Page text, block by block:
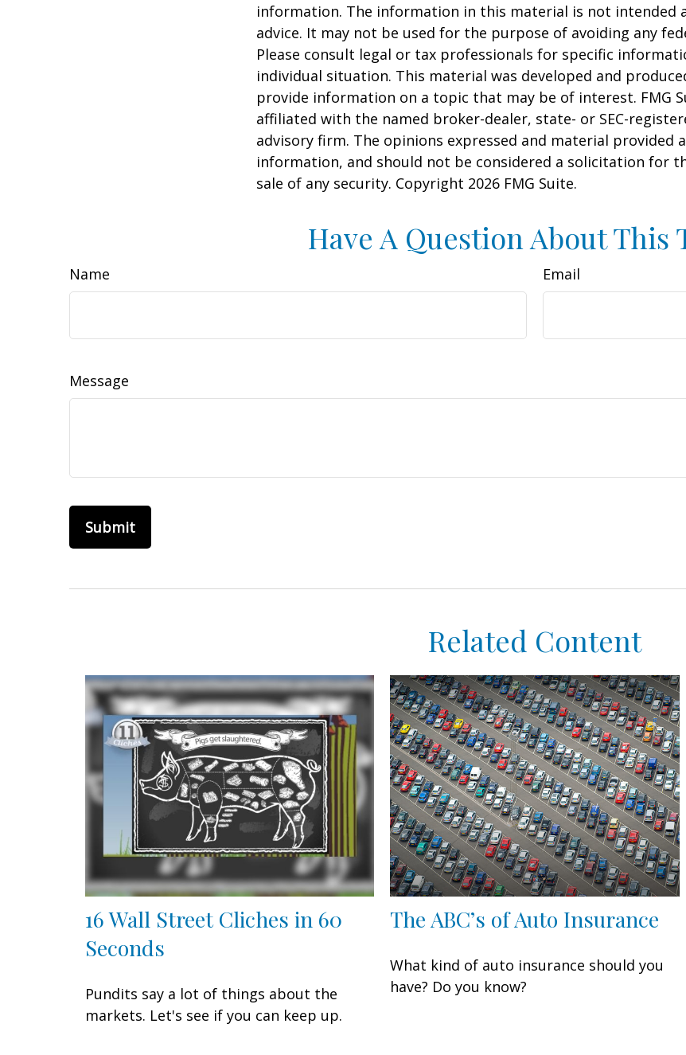
information. The information in this material is not intended
advice. It may not be used for the purpose of avoiding any
Please consult legal or tax professionals for specific
individual situation. This material was developed and
provide information on a topic that may be of interest. FMG
affiliated with the named broker-dealer, state- or SEC-
advisory firm. The opinions expressed and material provided
information, and should not be considered a solicitation for
sale of any security. Copyright 2026 FMG Suite.
Have A Question About This
Name Email
Message
Related Content
16 Wall Street Cliches in 60
Seconds
Pundits say a lot of things about the
markets. Let's see if you can keep up.
The ABC’s of Auto Insurance
What kind of auto insurance should you
have? Do you know?